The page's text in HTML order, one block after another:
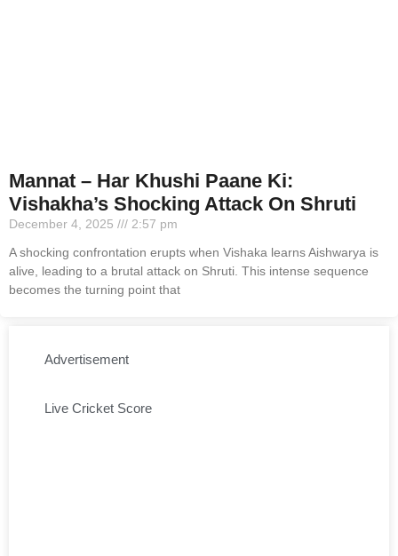
Mannat – Har Khushi Paane Ki:
Vishakha’s Shocking Attack On Shruti
December 4, 2025
2:57 pm
A shocking confrontation erupts when Vishaka learns Aishwarya is
alive, leading to a brutal attack on Shruti. This intense sequence
becomes the turning point that
Advertisement
Live Cricket Score